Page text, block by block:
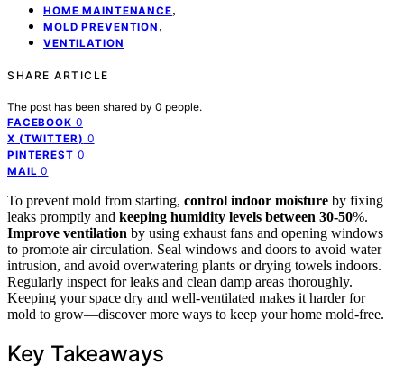
HOME MAINTENANCE,
MOLD PREVENTION ,
VENTILATION
SHARE ARTICLE
The post has been shared by 0 people.
FACEBOOK 0
X (TWITTER) 0
PINTEREST 0
MAIL 0
To prevent mold from starting, control indoor moisture by fixing
leaks promptly and keeping humidity levels between 30-50%.
Improve ventilation by using exhaust fans and opening windows
to promote air circulation. Seal windows and doors to avoid water
intrusion, and avoid overwatering plants or drying towels indoors.
Regularly inspect for leaks and clean damp areas thoroughly.
Keeping your space dry and well-ventilated makes it harder for
mold to grow—discover more ways to keep your home mold-free.
Key Takeaways